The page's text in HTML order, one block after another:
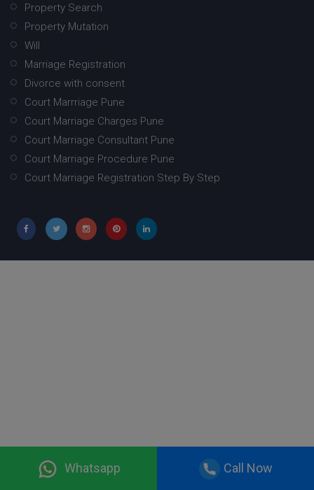
Property Search
Property Mutation
Will
Marriage Registration
Divorce with consent
Court Marrriage Pune
Court Marriage Charges Pune
Court Marriage Consultant Pune
Court Marriage Procedure Pune
Court Marriage Registration Step By Step
Whatsapp Call Now